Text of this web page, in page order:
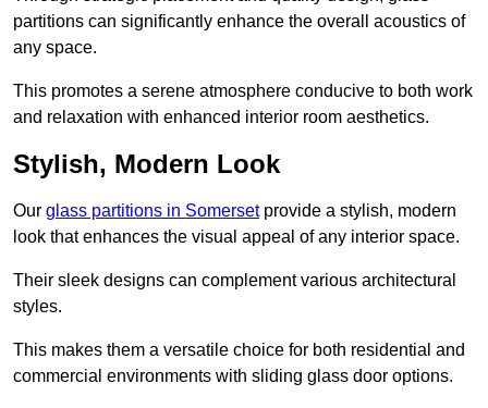
partitions can significantly enhance the overall acoustics of
any space.
This promotes a serene atmosphere conducive to both work
and relaxation with enhanced interior room aesthetics.
Stylish, Modern Look
Our glass partitions in Somersetprovide a stylish, modern
look that enhances the visual appeal of any interior space.
Their sleek designs can complement various architectural
styles.
This makes them a versatile choice for both residential and
commercial environments with sliding glass door options.